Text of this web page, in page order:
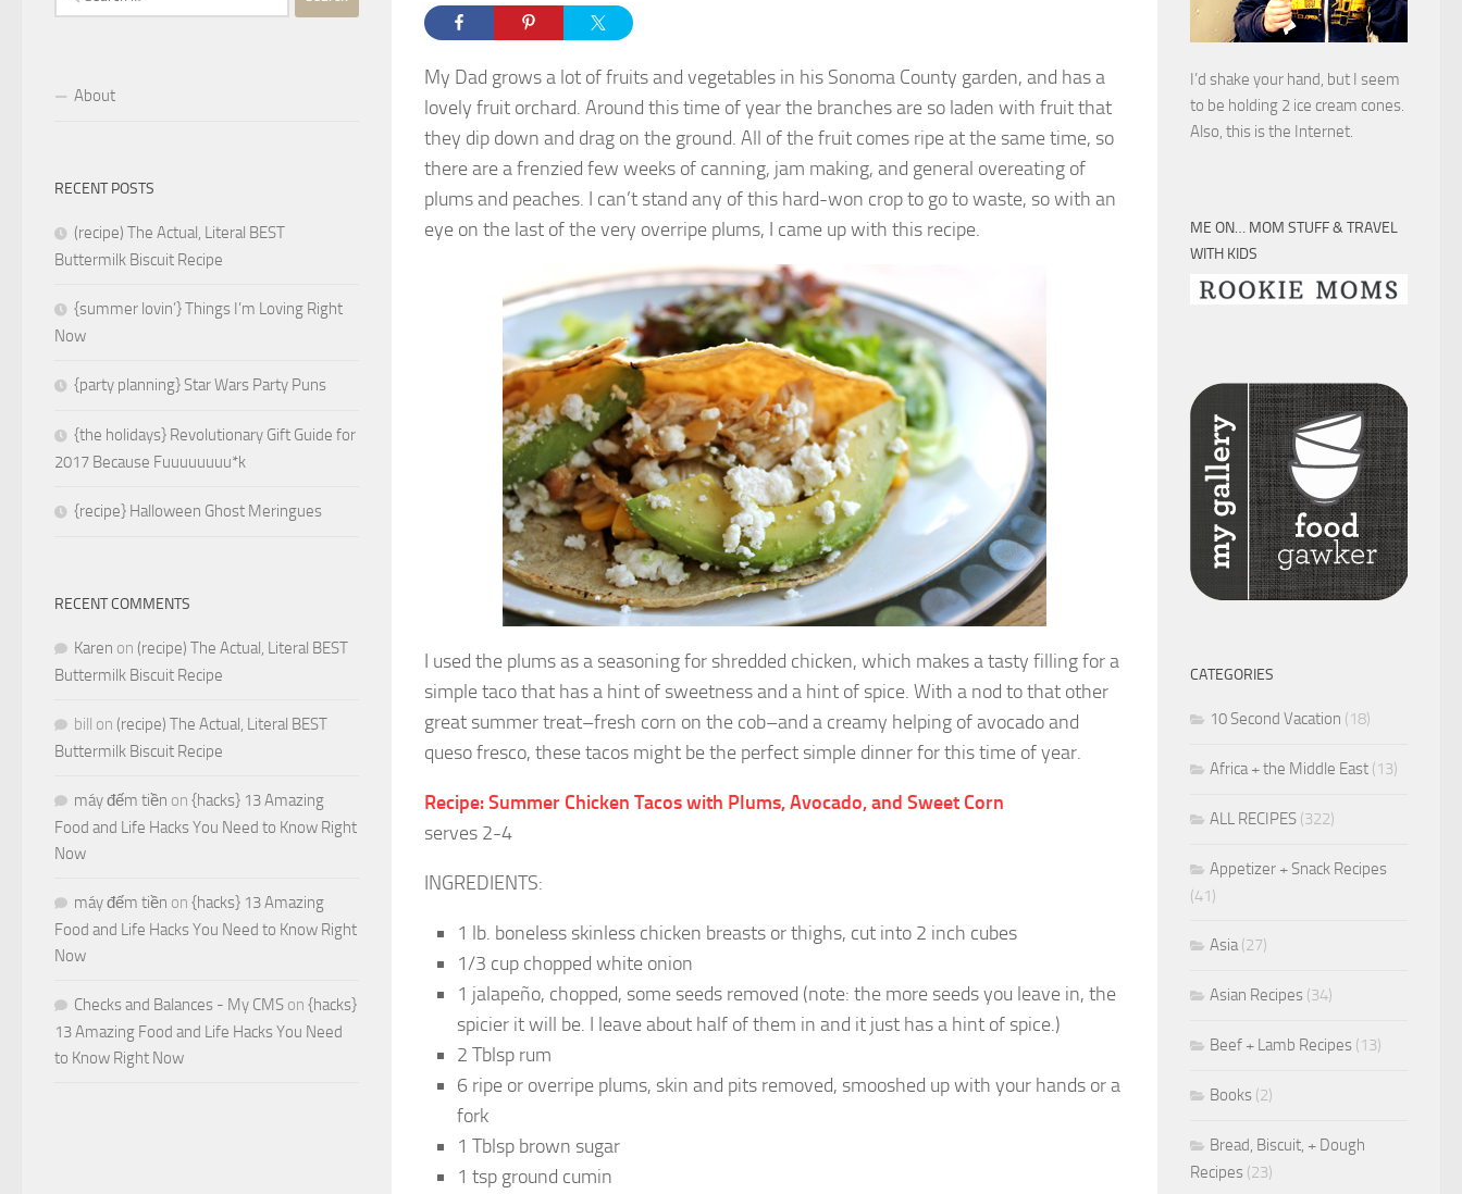
My Dad grows a lot of fruits and vegetables in his Sonoma County garden, and has a
lovely fruit orchard. Around this time of year the branches are so laden with fruit that
they dip down and drag on the ground. All of the fruit comes ripe at the same time, so
there are a frenzied few weeks of canning, jam making, and general overeating of
plums and peaches. I can’t stand any of this hard-won crop to go to waste, so with an
eye on the last of the very overripe plums, I came up with this recipe.
I used the plums as a seasoning for shredded chicken, which makes a tasty filling for a
simple taco that has a hint of sweetness and a hint of spice. With a nod to that other
great summer treat–fresh corn on the cob–and a creamy helping of avocado and
queso fresco, these tacos might be the perfect simple dinner for this time of year.
Recipe: Summer Chicken Tacos with Plums, Avocado, and Sweet Corn
serves 2-4
INGREDIENTS:
1 lb. boneless skinless chicken breasts or thighs, cut into 2 inch cubes
1/3 cup chopped white onion
1 jalapeño, chopped, some seeds removed (note: the more seeds you leave in, the
spicier it will be. I leave about half of them in and it just has a hint of spice.)
2 Tblsp rum
6 ripe or overripe plums, skin and pits removed, smooshed up with your hands or a
fork
1 Tblsp brown sugar
1 tsp ground cumin
for:
About
RECENT POSTS
(recipe) The Actual, Literal BEST
Buttermilk Biscuit Recipe
{summer lovin’} Things I’m Loving Right
Now
{party planning} Star Wars Party Puns
{the holidays} Revolutionary Gift Guide for
2017 Because Fuuuuuuuu*k
{recipe} Halloween Ghost Meringues
RECENT COMMENTS
Karen on (recipe) The Actual, Literal BEST
Buttermilk Biscuit Recipe
bill on (recipe) The Actual, Literal BEST
Buttermilk Biscuit Recipe
máy đếm tiền on {hacks} 13 Amazing
Food and Life Hacks You Need to Know Right
Now
máy đếm tiền on {hacks} 13 Amazing
Food and Life Hacks You Need to Know Right
Now
Checks and Balances - My CMS on {hacks}
13 Amazing Food and Life Hacks You Need
to Know Right Now
I’d shake your hand, but I seem
to be holding 2 ice cream cones.
Also, this is the Internet.
ME ON… MOM STUFF & TRAVEL
WITH KIDS
CATEGORIES
10 Second Vacation (18)
Africa + the Middle East (13)
ALL RECIPES (322)
Appetizer + Snack Recipes
(41)
Asia(27)
Asian Recipes (34)
Beef + Lamb Recipes (13)
Books (2)
Bread, Biscuit, + Dough
Recipes (23)